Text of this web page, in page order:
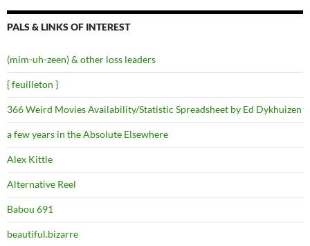
PALS & LINKS OF INTEREST
(mim-uh-zeen) & other loss leaders
{ feuilleton }
366 Weird Movies Availability/Statistic Spreadsheet by Ed Dykhuizen
a few years in the Absolute Elsewhere
Alex Kittle
Alternative Reel
Babou 691
beautiful.bizarre